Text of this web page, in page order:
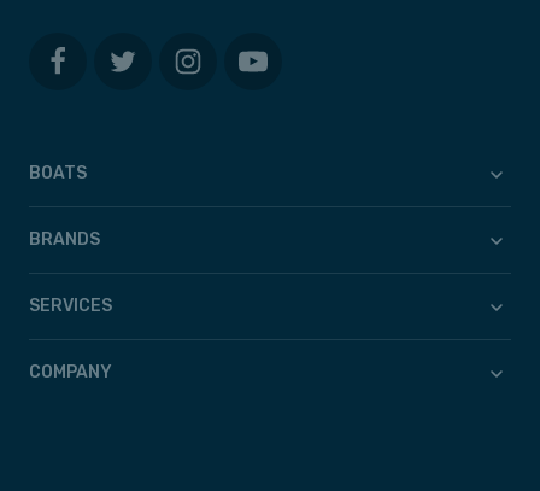
BOATS
BRANDS
SERVICES
COMPANY